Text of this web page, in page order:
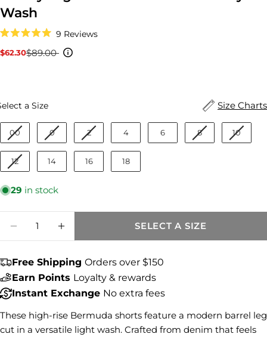
Wash
5.0
out
9 Reviews
to
Sale
$62.30
Regular$89.00
Size Charts
a SizeSize
00 0 2 4 6 8 10
12 14 16 18
29 in stock
SELECT A SIZE
Free Shipping Orders over $150
Earn Points Loyalty & rewards
Instant Exchange No extra fees
These high-rise Bermuda shorts feature a modern barrel leg
cut in a versatile light wash. Crafted from denim that feels
Share this product
Share
Share
Facebook
Share
X Pinterest